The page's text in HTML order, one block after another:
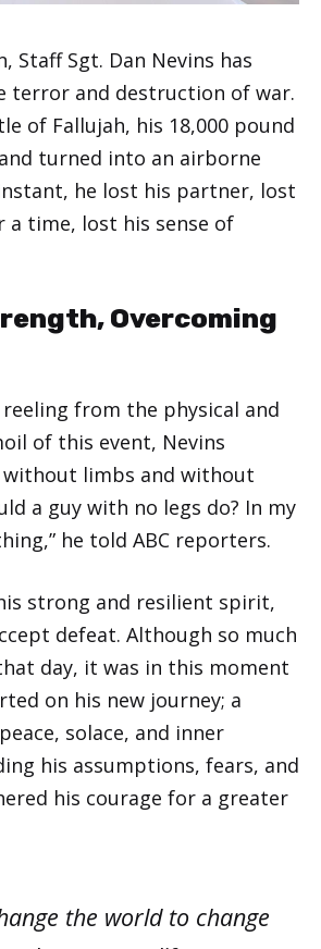
Staff Sgt. Dan Nevins has
terror and destruction of war.
of Fallujah, his 18,000 pound
turned into an airborne
he lost his partner, lost
a time, lost his sense of
Overcoming
from the physical and
of this event, Nevins
limbs and without
a guy with no legs do? In my
he told ABC reporters.
strong and resilient spirit,
defeat. Although so much
day, it was in this moment
on his new journey; a
solace, and inner
his assumptions, fears, and
his courage for a greater
the world to change